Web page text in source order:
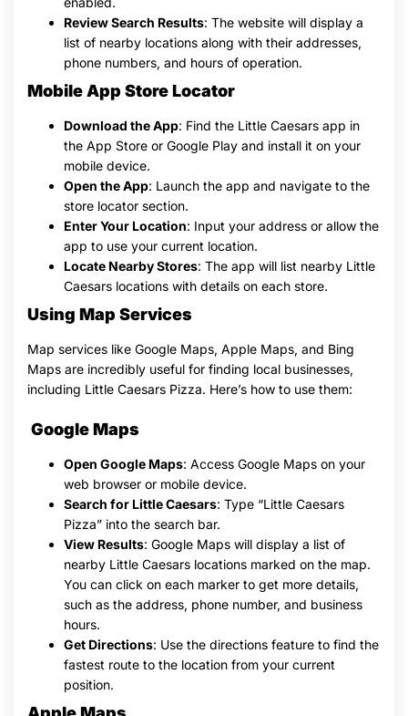
Review Search Results: The website will display a
list of nearby locations along with their addresses,
phone numbers, and hours of operation.
Mobile App Store Locator
Download the App: Find the Little Caesars app in
the App Store or Google Play and install it on your
mobile device.
Open the App: Launch the app and navigate to the
store locator section.
Enter Your Location: Input your address or allow the
app to use your current location.
Locate Nearby Stores: The app will list nearby Little
Caesars locations with details on each store.
Using Map Services
Map services like Google Maps, Apple Maps, and Bing
Maps are incredibly useful for finding local businesses,
including Little Caesars Pizza. Here’s how to use them:
Google Maps
Open Google Maps: Access Google Maps on your
web browser or mobile device.
Search for Little Caesars: Type “Little Caesars
Pizza” into the search bar.
View Results: Google Maps will display a list of
nearby Little Caesars locations marked on the map.
You can click on each marker to get more details,
such as the address, phone number, and business
hours.
Get Directions: Use the directions feature to find the
fastest route to the location from your current
position.